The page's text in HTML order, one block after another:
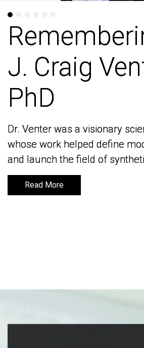
J. Craig
PhD
Dr. Venter was a visionary
whose work helped define
and launch the field of
Read More
J. Craig
PhD
Dr. Venter was a visionary
whose work helped define
and launch the field of
Read More